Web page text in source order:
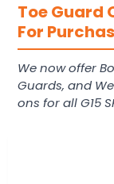
Toe Guard
For
We now offer
Guards, and
ons for all G15